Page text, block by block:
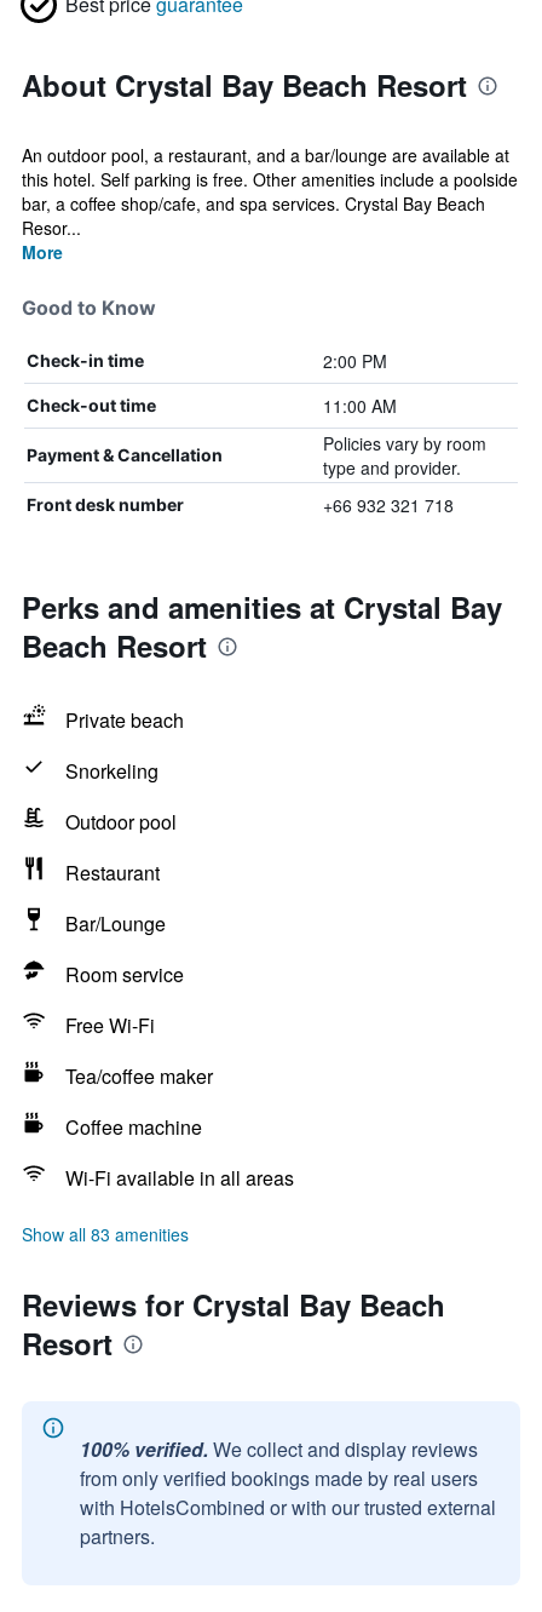
About Crystal Bay Beach Resort
An outdoor pool, a restaurant, and a bar/lounge are available at
this hotel. Self parking is free. Other amenities include a poolside
bar, a coffee shop/cafe, and spa services. Crystal Bay Beach
Resor...
More
Good to Know
Check-in time 2:00 PM
Check-out time 11:00 AM
Payment & Cancellation
Policies vary by room
type and provider.
Front desk number +66 932 321 718
Perks and amenities at Crystal Bay
Beach Resort
Private beach
Snorkeling
Outdoor pool
Restaurant
Bar/Lounge
Room service
Free Wi-Fi
Tea/coffee maker
Coffee machine
Wi-Fi available in all areas
Show all 83 amenities
Reviews for Crystal Bay Beach
Resort
100% verified. We collect and display reviews
from only verified bookings made by real users
with HotelsCombined or with our trusted external
partners.